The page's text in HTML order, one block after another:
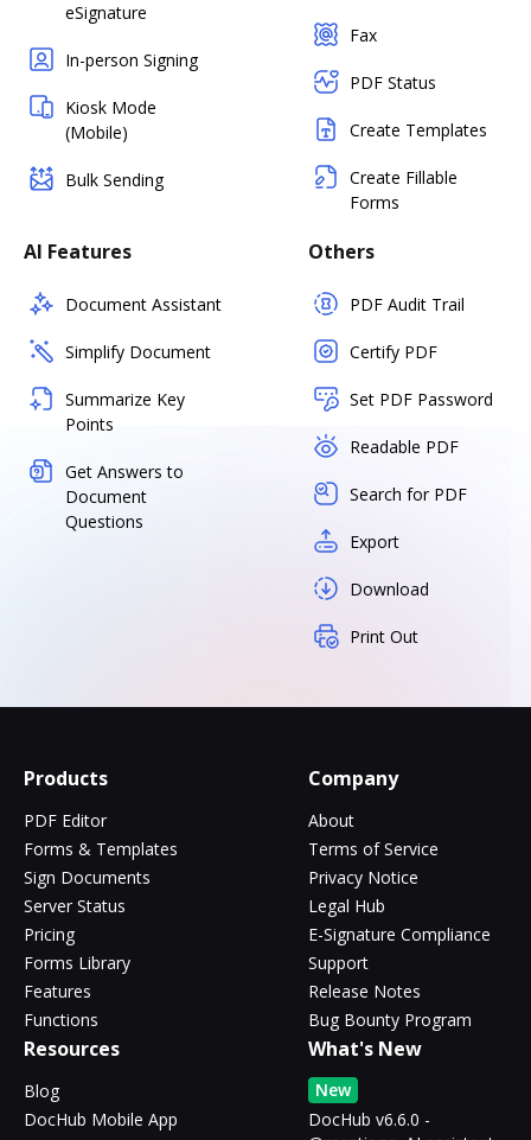
eSignature
In-person Signing
Kiosk Mode
(Mobile)
Bulk Sending
Fax
PDF Status
Create Templates
Create Fillable
Forms
AI Features
Document Assistant
Simplify Document
Summarize Key
Points
Get Answers to
Document
Questions
Others
PDF Audit Trail
Certify PDF
Set PDF Password
Readable PDF
Search for PDF
Export
Download
Print Out
Products
PDF Editor
Forms & Templates
Sign Documents
Server Status
Pricing
Forms Library
Features
Functions
Company
About
Terms of Service
Privacy Notice
Legal Hub
E-Signature Compliance
Support
Release Notes
Bug Bounty Program
Resources
Blog
DocHub Mobile App
What's New
New
DocHub v6.6.0 -